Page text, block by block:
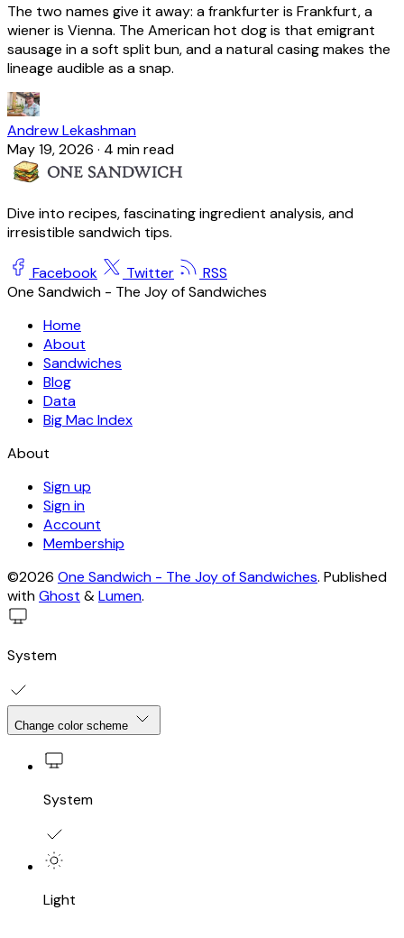
The two names give it away: a frankfurter is Frankfurt, a
wiener is Vienna. The American hot dog is that emigrant
sausage in a soft split bun, and a natural casing makes the
lineage audible as a snap.
Andrew Lekashman
May 19, 2026 · 4 min read
Dive into recipes, fascinating ingredient analysis, and
irresistible sandwich tips.
Facebook Twitter
RSS
One Sandwich - The Joy of Sandwiches
Home
About
Sandwiches
Blog
Data
Big Mac Index
About
Sign up
Sign in
Account
Membership
©2026 One Sandwich - The Joy of Sandwiches. Published
withGhost &Lumen.
System
Change color scheme
System
Light